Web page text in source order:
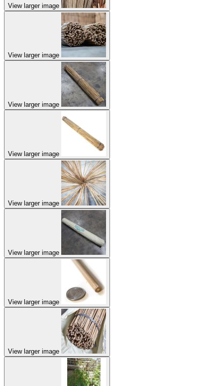
View larger image
View larger image
View larger image
View larger image
View larger image
View larger image
View larger image
View larger image